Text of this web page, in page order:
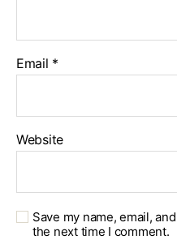
Email *
Website
Save my name, email,
the next time I comment.